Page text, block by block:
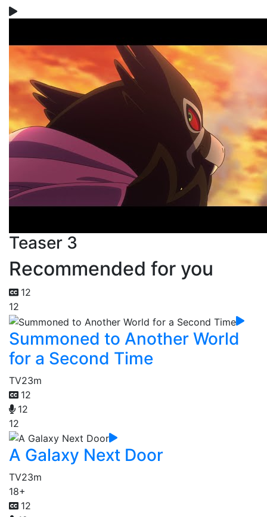
Teaser 3
Recommended for you
12
12
Summoned to Another World
for a Second Time
TV23m
12
12
12
A Galaxy Next Door
TV23m
18+
12